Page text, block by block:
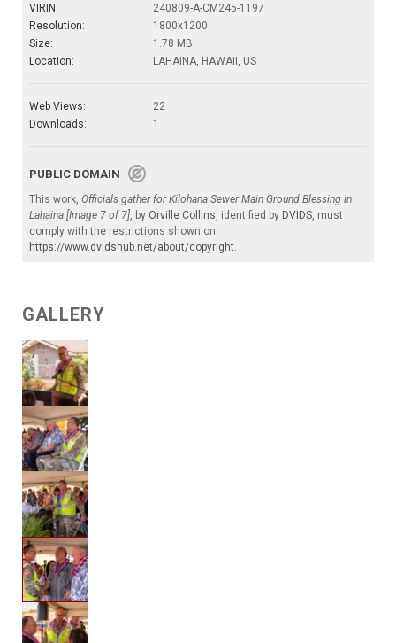
VIRIN:
240809-A-CM245-1197
Resolution:
1800x1200
Size:
1.78 MB
Location:
LAHAINA, HAWAII, US
Web Views:
22
Downloads:
1
PUBLIC DOMAIN
This work, Officials gather for Kilohana Sewer Main Ground Blessing in
Lahaina [Image 7 of 7], by Orville Collins, identified by DVIDS, must
comply with the restrictions shown on
https://www.dvidshub.net/about/copyright.
GALLERY